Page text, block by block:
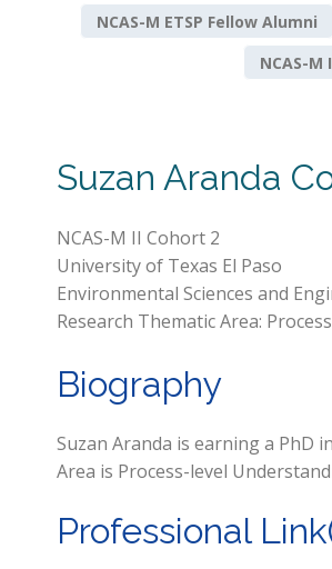
NCAS-M ETSP Fellow Alumni
NCAS-M
Suzan Aranda
NCAS-M II Cohort 2
University of Texas El Paso
Environmental Sciences and
Research Thematic Area:
Biography
Suzan Aranda is earning a PhD
Area is Process-level
Professional